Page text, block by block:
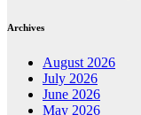
Archives
August 2026
July 2026
June 2026
May 2026